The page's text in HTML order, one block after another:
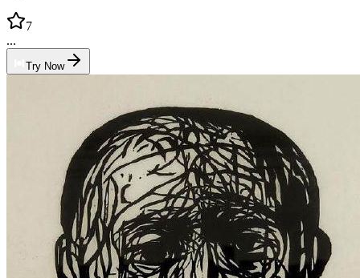
7
...
Try Now